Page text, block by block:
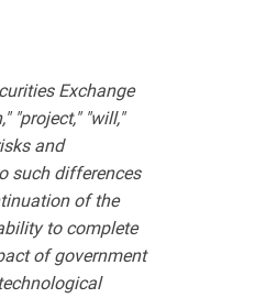
Exchange
"project," "will,"
and
such differences
of the
to complete
of government